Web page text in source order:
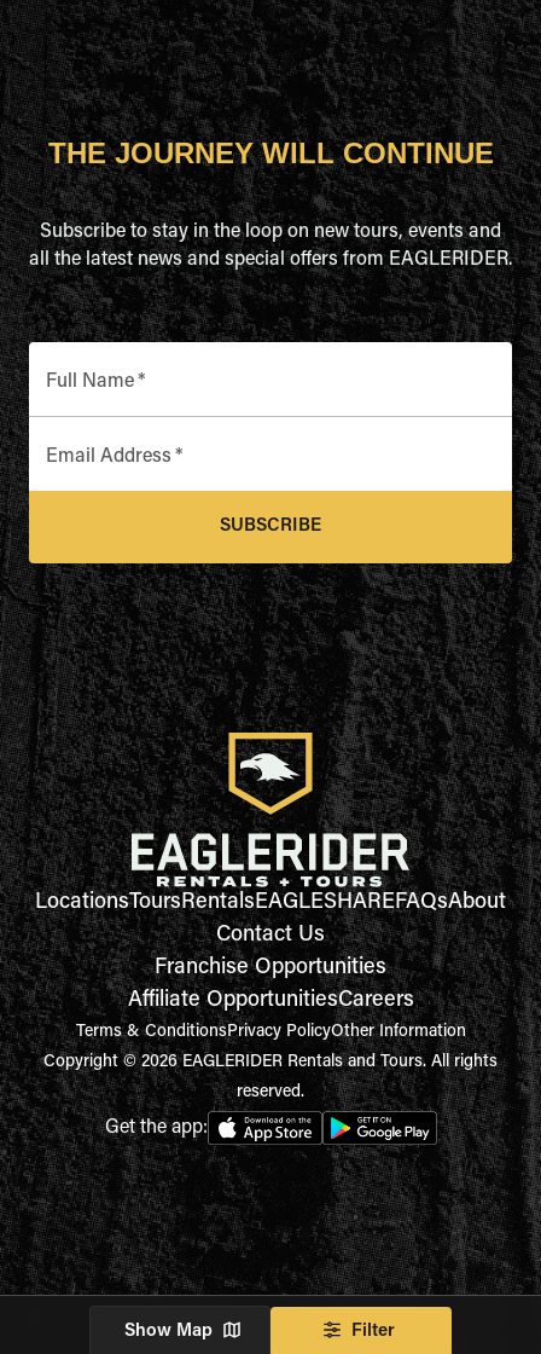
Show Map Filter
THE JOURNEY WILL CONTINUE
Subscribe to stay in the loop on new tours, events and
all the latest news and special offers from EAGLERIDER.
Full Name*
Email Address *
SUBSCRIBE
LocationsToursRentalsEAGLESHAREFAQsAbout
Contact Us
Franchise Opportunities
Affiliate OpportunitiesCareers
Terms & ConditionsPrivacy PolicyOther Information
Copyright © 2026 EAGLERIDER Rentals and Tours. All rights
reserved.
Get the app: